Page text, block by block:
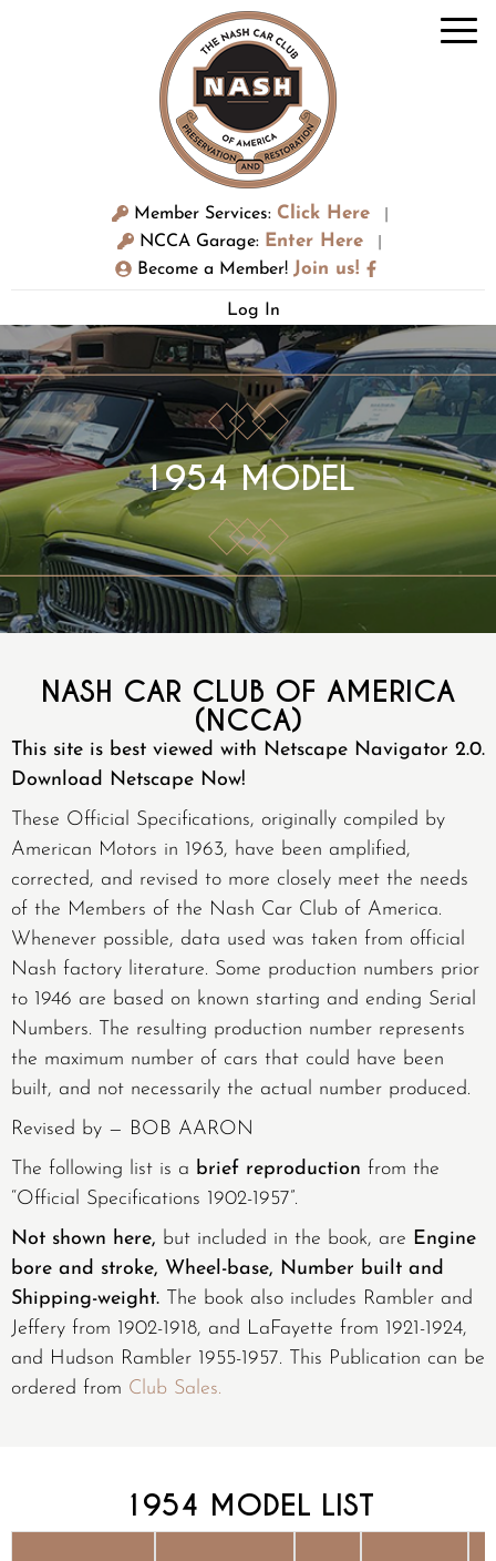
Member Services: Click Here
NCCA Garage: Enter Here
Become a Member! Join us!
Log In
1954 MODEL
NASH CAR CLUB OF AMERICA
(NCCA)
This site is best viewed with Netscape Navigator 2.0.
Download Netscape Now!
These Official Specifications, originally compiled by
American Motors in 1963, have been amplified,
corrected, and revised to more closely meet the needs
of the Members of the Nash Car Club of America.
Whenever possible, data used was taken from official
Nash factory literature. Some production numbers prior
to 1946 are based on known starting and ending Serial
Numbers. The resulting production number represents
the maximum number of cars that could have been
built, and not necessarily the actual number produced.
Revised by — BOB AARON
The following list is a brief reproduction from the
“Official Specifications 1902-1957”.
Not shown here, but included in the book, are Engine
bore and stroke, Wheel-base, Number built and
Shipping-weight. The book also includes Rambler and
Jeffery from 1902-1918, and LaFayette from 1921-1924,
and Hudson Rambler 1955-1957. This Publication can be
ordered from Club Sales.
1954 MODEL LIST